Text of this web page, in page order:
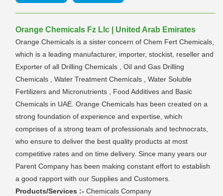
Orange Chemicals Fz Llc | United Arab Emirates
Orange Chemicals is a sister concern of Chem Fert Chemicals,
which is a leading manufacturer, importer, stockist, reseller and
Exporter of all Drilling Chemicals , Oil and Gas Drilling
Chemicals , Water Treatment Chemicals , Water Soluble
Fertilizers and Micronutrients , Food Additives and Basic
Chemicals in UAE. Orange Chemicals has been created on a
strong foundation of experience and expertise, which
comprises of a strong team of professionals and technocrats,
who ensure to deliver the best quality products at most
competitive rates and on time delivery. Since many years our
Parent Company has been making constant effort to establish
a good rapport with our Supplies and Customers.
Products/Services :- Chemicals Company